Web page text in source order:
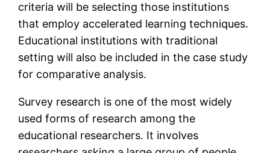
criteria will be selecting those institutions
that employ accelerated learning techniques.
Educational institutions with traditional
setting will also be included in the case study
for comparative analysis.
Survey research is one of the most widely
used forms of research among the
educational researchers. It involves